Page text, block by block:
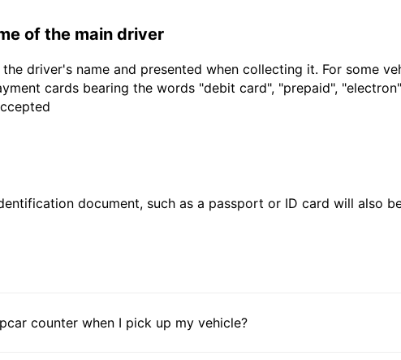
of the main driver
driver's name and presented when collecting it. For some
cards bearing the words "debit card", "prepaid",
document, such as a passport or ID card will also
counter when I pick up my vehicle?